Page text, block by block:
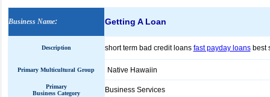
Business Name: Getting A Loan
Description short term bad credit loans fast payday loansbest
Primary Multicultural Group Native Hawaiin
Primary
Business Category
Business Services